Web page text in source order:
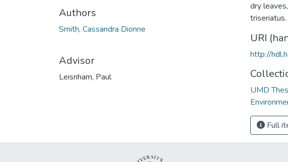
Authors
Smith, Cassandra Dionne
Advisor
Leisnham, Paul
dry
triseriatus.
URI
http://
UMD
Full